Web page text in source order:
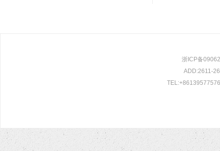
浙ICP备
ADD:2611-